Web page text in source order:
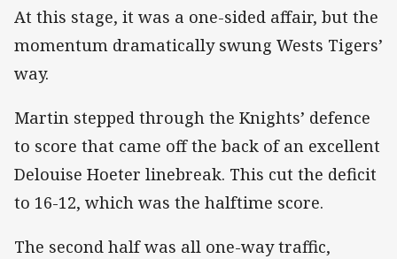
At this stage, it was a one-sided affair, but the
momentum dramatically swung Wests Tigers’
way.
Martin stepped through the Knights’ defence
to score that came off the back of an excellent
Delouise Hoeter linebreak. This cut the deficit
to 16-12, which was the halftime score.
The second half was all one-way traffic,